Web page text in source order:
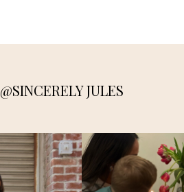
@SINCERELY JULES